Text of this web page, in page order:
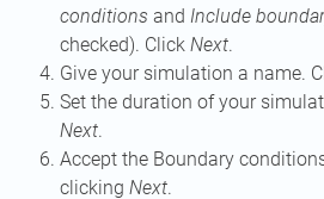
conditions and Include
checked). Click Next.
Give your simulation a name.
Set the duration of your
Next.
Accept the Boundary
clicking Next.